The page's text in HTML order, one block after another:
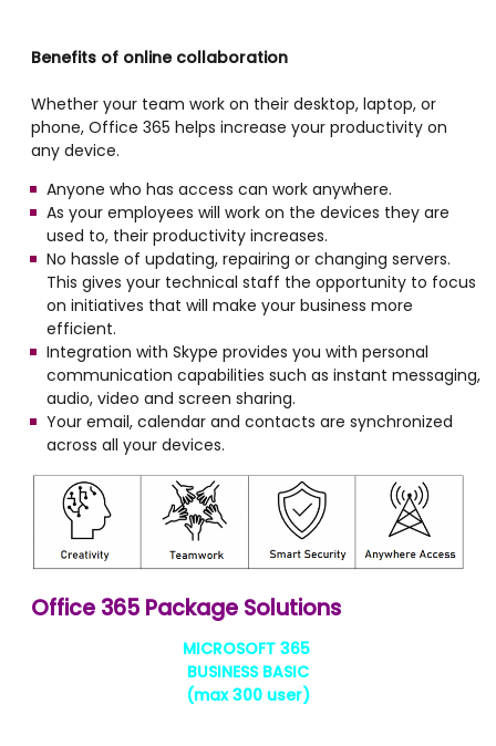
Benefits of online collaboration
Whether your team work on their desktop, laptop, or
phone, Office 365 helps increase your productivity on
any device.
Anyone who has access can work anywhere.
As your employees will work on the devices they are
used to, their productivity increases.
No hassle of updating, repairing or changing servers.
This gives your technical staff the opportunity to focus
on initiatives that will make your business more
efficient.
Integration with Skype provides you with personal
communication capabilities such as instant messaging,
audio, video and screen sharing.
Your email, calendar and contacts are synchronized
across all your devices.
Office 365 Package Solutions
MICROSOFT 365
BUSINESS BASIC
(max 300 user)